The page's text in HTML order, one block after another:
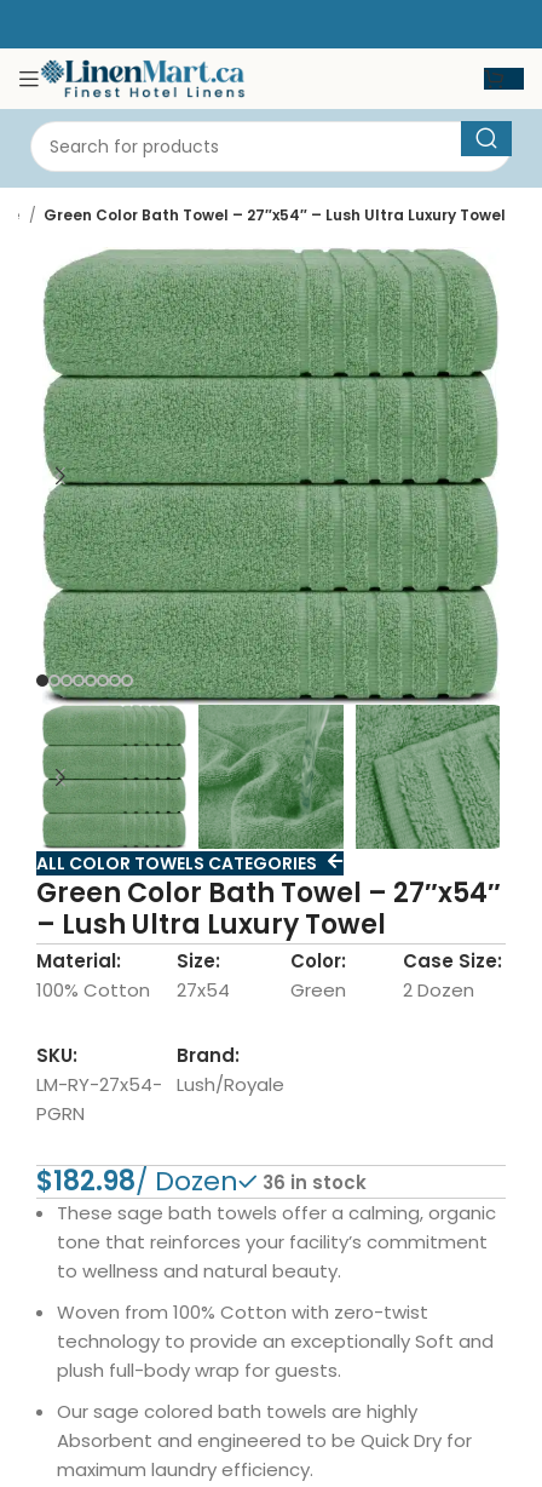
Green Color Bath Towel – 27″x54″ – Lush Ultra Luxury Towel
ALL COLOR TOWELS CATEGORIES
Green Color Bath Towel – 27″x54″
– Lush Ultra Luxury Towel
Material:
100% Cotton
Size:
27x54
Color:
Green
Case Size:
2 Dozen
SKU:
LM-RY-27x54-
PGRN
Brand:
Lush/Royale
$
36 in stock
These sage bath towels offer a calming, organic
tone that reinforces your facility’s commitment
to wellness and natural beauty.
Woven from 100% Cotton with zero-twist
technology to provide an exceptionally Soft and
plush full-body wrap for guests.
Our sage colored bath towels are highly
Absorbent and engineered to be Quick Dry for
maximum laundry efficiency.